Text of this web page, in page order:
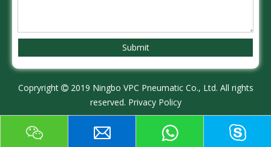
Submit
Copryright 2019 Ningbo VPC Pneumatic Co., Ltd. All rights
reserved. Privacy Policy